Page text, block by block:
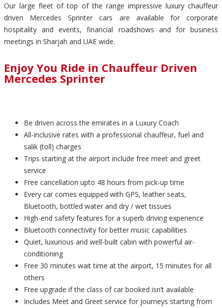
Our large fleet of top of the range impressive luxury chauffeur
driven Mercedes Sprinter cars are available for corporate
hospitality and events, financial roadshows and for business
meetings in Sharjah and UAE wide.
Enjoy You Ride in Chauffeur Driven
Mercedes Sprinter
Be driven across the emirates in a Luxury Coach
All-inclusive rates with a professional chauffeur, fuel and
salik (toll) charges
Trips starting at the airport include free meet and greet
service
Free cancellation upto 48 hours from pick-up time
Every car comes equipped with GPS, leather seats,
Bluetooth, bottled water and dry / wet tissues
High-end safety features for a superb driving experience
Bluetooth connectivity for better music capabilities
Quiet, luxurious and well-built cabin with powerful air-
conditioning
Free 30 minutes wait time at the airport, 15 minutes for all
others
Free upgrade if the class of car booked isn’t available
Includes Meet and Greet service for journeys starting from